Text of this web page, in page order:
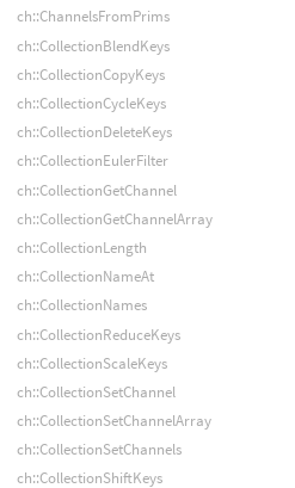
ch::ChannelsFromPrims
ch::CollectionBlendKeys
ch::CollectionCopyKeys
ch::CollectionCycleKeys
ch::CollectionDeleteKeys
ch::CollectionEulerFilter
ch::CollectionGetChannel
ch::CollectionGetChannelArray
ch::CollectionLength
ch::CollectionNameAt
ch::CollectionNames
ch::CollectionReduceKeys
ch::CollectionScaleKeys
ch::CollectionSetChannel
ch::CollectionSetChannelArray
ch::CollectionSetChannels
ch::CollectionShiftKeys